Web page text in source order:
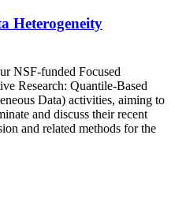
Heterogeneity
NSF-funded Focused
Research: Quantile-Based
Data) activities, aiming to
and discuss their recent
and related methods for the